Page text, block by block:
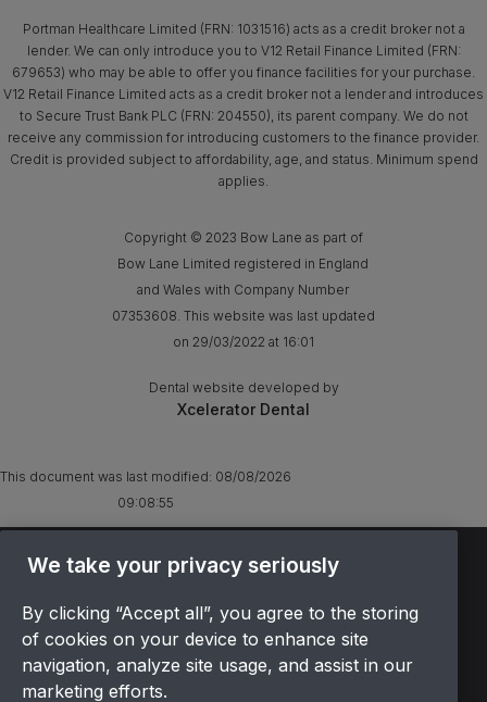
Portman Healthcare Limited (FRN: 1031516) acts as a credit broker not a
lender. We can only introduce you to V12 Retail Finance Limited (FRN:
679653) who may be able to offer you finance facilities for your purchase.
V12 Retail Finance Limited acts as a credit broker not a lender and introduces
to Secure Trust Bank PLC (FRN: 204550), its parent company. We do not
receive any commission for introducing customers to the finance provider.
Credit is provided subject to affordability, age, and status. Minimum spend
applies.
Copyright © 2023 Bow Lane as part of
Bow Lane Limited registered in England
and Wales with Company Number
07353608. This website was last updated
on 29/03/2022 at 16:01
Dental website developed by
Xcelerator Dental
This document was last modified: 08/08/2026
09:08:55
TERMS & CONDITIONS
PRIVACY POLICY
We take your privacy seriously
By clicking “Accept all”, you agree to the storing
of cookies on your device to enhance site
navigation, analyze site usage, and assist in our
marketing efforts.